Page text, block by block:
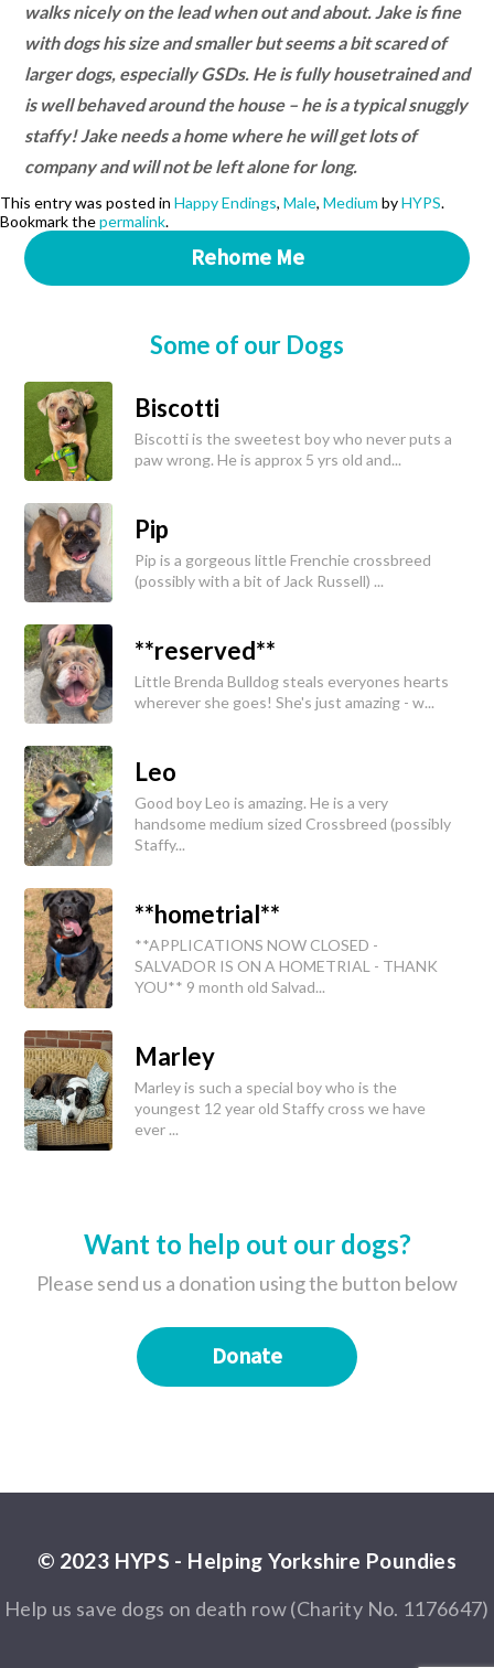
walks nicely on the lead when out and about. Jake is fine
with dogs his size and smaller but seems a bit scared of
larger dogs, especially GSDs. He is fully housetrained and
is well behaved around the house – he is a typical snuggly
staffy! Jake needs a home where he will get lots of
company and will not be left alone for long.
This entry was posted in Happy Endings, Male, Medium byHYPS.
Bookmark thepermalink.
Rehome Me
Some of our Dogs
Biscotti
Biscotti is the sweetest boy who never puts a
paw wrong. He is approx 5 yrs old and...
Pip
Pip is a gorgeous little Frenchie crossbreed
(possibly with a bit of Jack Russell) ...
**reserved**
Little Brenda Bulldog steals everyones hearts
wherever she goes! She's just amazing - w...
Leo
Good boy Leo is amazing. He is a very
handsome medium sized Crossbreed (possibly
Staffy...
**hometrial**
**APPLICATIONS NOW CLOSED -
SALVADOR IS ON A HOMETRIAL - THANK
YOU** 9 month old Salvad...
Marley
Marley is such a special boy who is the
youngest 12 year old Staffy cross we have
ever ...
Want to help out our dogs?
Please send us a donation using the button below
Donate
© 2023 HYPS - Helping Yorkshire Poundies
Help us save dogs on death row (Charity No. 1176647)